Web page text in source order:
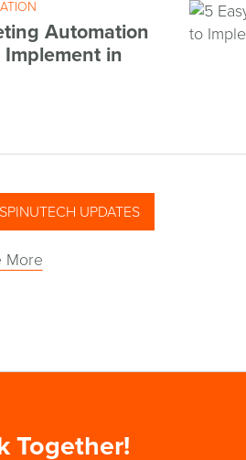
Automation
in
UPDATES
More
Together!